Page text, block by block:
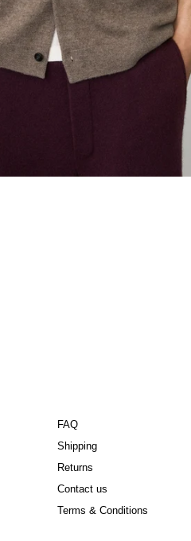
FAQ
Shipping
Returns
Contact us
Terms & Conditions